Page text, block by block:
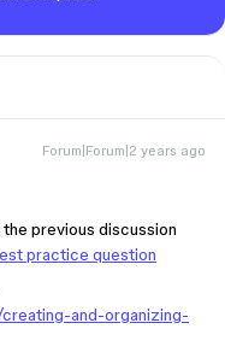
Forum|Forum|2 years ago
previous discussion
practice question
and-organizing-